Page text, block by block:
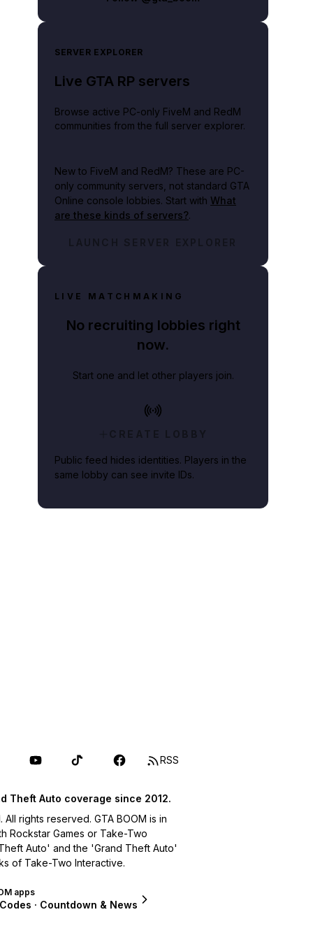
SERVER EXPLORER
Live GTA RP servers
Browse active PC-only FiveM and RedM
communities from the full server explorer.
New to FiveM and RedM? These are PC-
only community servers, not standard GTA
Online console lobbies. Start with What
are these kinds of servers?.
LAUNCH SERVER EXPLORER
LIVE MATCHMAKING
No recruiting lobbies right
now.
Start one and let other players join.
CREATE LOBBY
Public feed hides identities. Players in the
same lobby can see invite IDs.
RSS
apps
· Countdown & News
Theft Auto coverage since 2012.
All rights reserved. GTA BOOM is in
Rockstar Games or Take-Two
Auto' and the 'Grand Theft Auto'
of Take-Two Interactive.